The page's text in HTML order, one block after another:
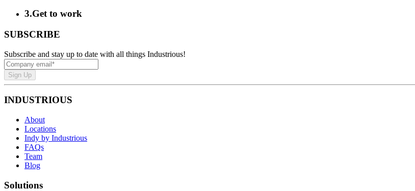
3.Get to work
SUBSCRIBE
Subscribe and stay up to date with all things Industrious!
Sign Up
INDUSTRIOUS
About
Locations
Indy by Industrious
FAQs
Team
Blog
Solutions